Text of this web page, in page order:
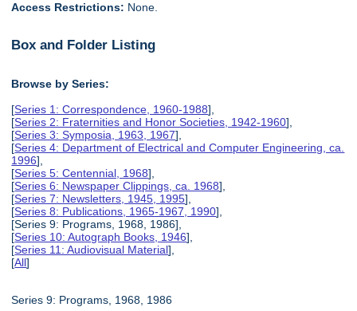
Access Restrictions: None.
Box and Folder Listing
Browse by Series:
[Series 1: Correspondence, 1960-1988],
[Series 2: Fraternities and Honor Societies, 1942-1960],
[Series 3: Symposia, 1963, 1967],
[Series 4: Department of Electrical and Computer Engineering, ca.
1996],
[Series 5: Centennial, 1968],
[Series 6: Newspaper Clippings, ca. 1968],
[Series 7: Newsletters, 1945, 1995],
[Series 8: Publications, 1965-1967, 1990],
[Series 9: Programs, 1968, 1986],
[Series 10: Autograph Books, 1946],
[Series 11: Audiovisual Material],
[All]
Series 9: Programs, 1968, 1986